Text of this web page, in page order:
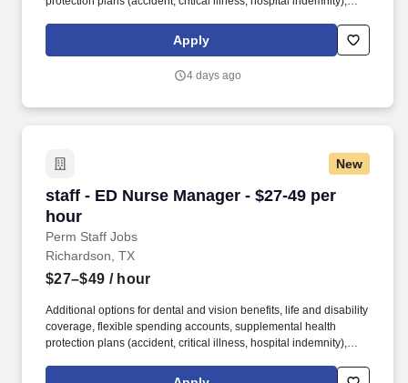
counseling, long-term care coverage, moving assistance, pet
insurance and more. HCA Healthcare is one of the nation’s
hospitals and about 2,000 sites of care in 21 states and the
Apply
4 days ago
New
staff - ED Nurse Manager - $27-49 per
hour
Perm Staff Jobs
staff - ED Nurse Manager - $27-49 per hour
Richardson, TX
$27–$49 / hour
Additional options for dental and vision benefits, life and disability
coverage, flexible spending accounts, supplemental health
protection plans (accident, critical illness, hospital indemnity),
counseling, long-term care coverage, moving assistance, pet